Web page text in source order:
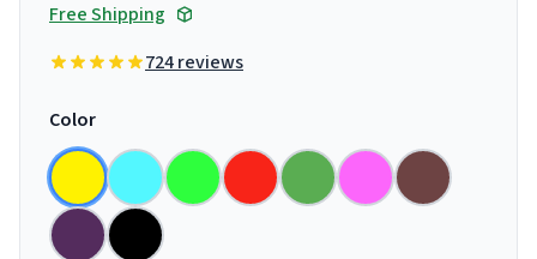
Free Shipping
724 reviews
Color